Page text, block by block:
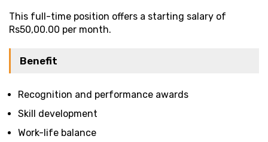
This full-time position offers a starting salary of
Rs50,00.00 per month.
Benefit
Recognition and performance awards
Skill development
Work-life balance